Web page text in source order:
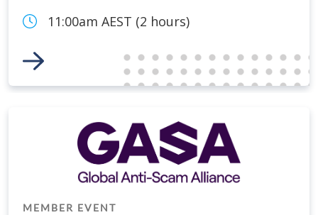
11:00am AEST (2 hours)
Link to Event
MEMBER EVENT